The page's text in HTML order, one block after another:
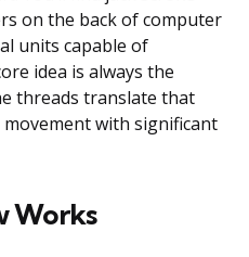
on the back of computer
units capable of
idea is always the
threads translate that
with significant
Works